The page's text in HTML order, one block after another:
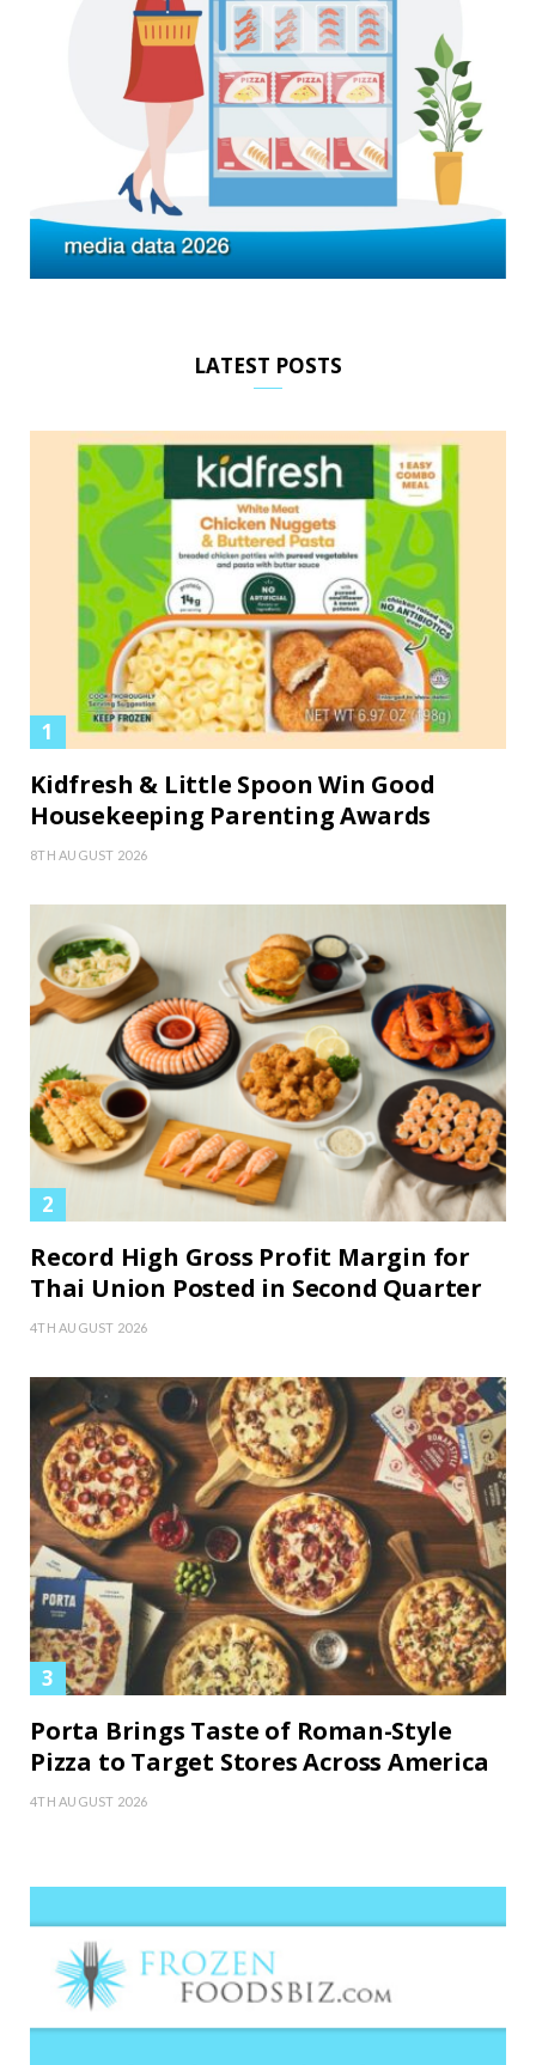
LATEST POSTS
Kidfresh & Little Spoon Win Good
Housekeeping Parenting Awards
8TH AUGUST 2026
Record High Gross Profit Margin for
Thai Union Posted in Second Quarter
4TH AUGUST 2026
Porta Brings Taste of Roman-Style
Pizza to Target Stores Across America
4TH AUGUST 2026